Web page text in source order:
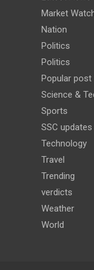
Market
Nation
Politics
Politics
Popular post
Science &
Sports
SSC updates
Technology
Travel
Trending
verdicts
Weather
World